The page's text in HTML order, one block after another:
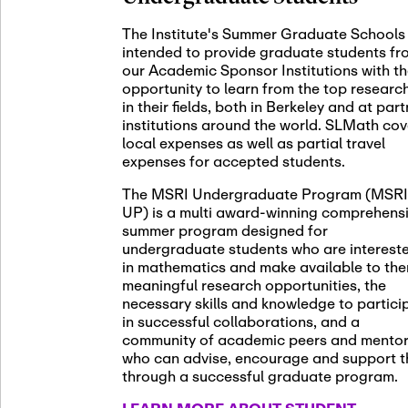
05
SLMath
(virtual)
Nov
06
November
Scientific
Meeting
Nov
12 November
SLMath
Nov
13 November
SSL
The Institute's Summer Graduate
intended to provide graduate students
our Academic Sponsor Institutions with
opportunity to learn from the top
in their fields, both in Berkeley and at
institutions around the world. SLMath
local expenses as well as partial travel
expenses for accepted students.
The MSRI Undergraduate Program
UP) is a multi award-winning
summer program designed for
undergraduate students who are
in mathematics and make available to
meaningful research opportunities, the
necessary skills and knowledge to
in successful collaborations, and a
community of academic peers and
who can advise, encourage and support
through a successful graduate program.